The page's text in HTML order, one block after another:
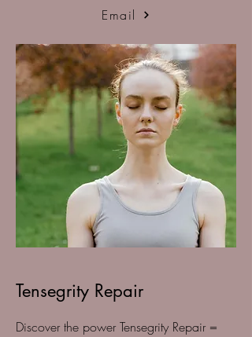
Email
Tensegrity Repair
Discover the power Tensegrity Repair =